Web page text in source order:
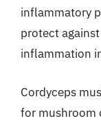
inflammatory
protect
inflammation
Cordyceps
for mushroom